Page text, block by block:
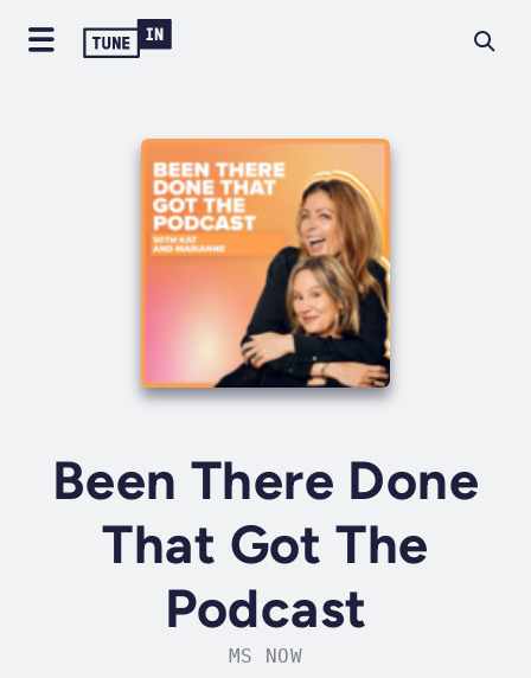
Been There Done
That Got The
Podcast
MS NOW